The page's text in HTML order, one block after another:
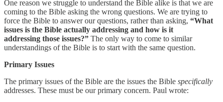
One reason we struggle to understand the Bible alike is that we are
coming to the Bible asking the wrong questions. We are trying to
force the Bible to answer our questions, rather than asking, “What
issues is the Bible actually addressing and how is it
addressing those issues?” The only way to come to similar
understandings of the Bible is to start with the same question.
Primary Issues
The primary issues of the Bible are the issues the Bible specifically
addresses. These must be our primary concern. Paul wrote: